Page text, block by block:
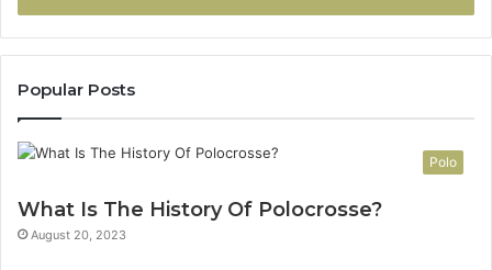
Popular Posts
Polo
What Is The History Of Polocrosse?
August 20, 2023